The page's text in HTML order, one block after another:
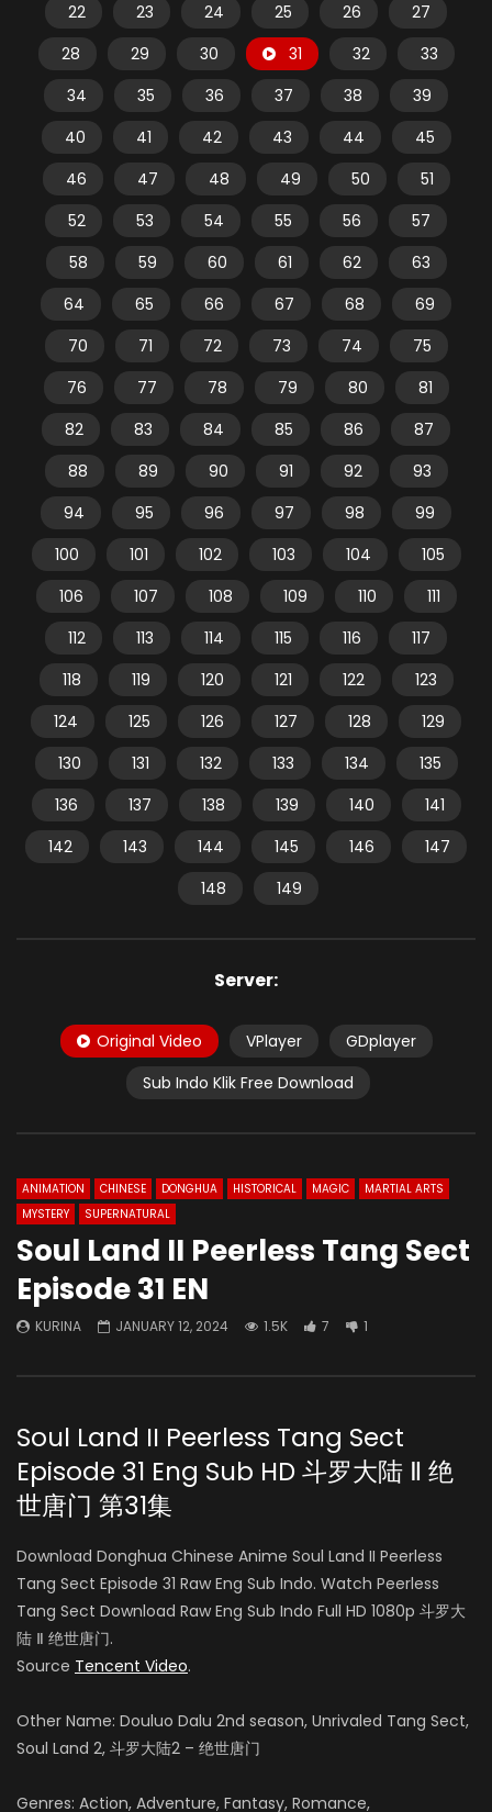
22
23 24 25 26
27
28
29 30 31 32
33
34
35 36 37 38
39
40
41 42 43 44
45
46
47 48 49 50
51
52
53 54 55 56
57
58
59 60 61 62
63
64
65 66 67 68
69
70
71 72 73 74
75
76
77 78 79 80
81
82
83 84 85 86
87
88
89 90 91 92
93
94
95 96 97 98
99
100
101 102 103 104
105
106
107 108 109 110
111
112
113 114 115 116
117
118
119 120 121 122
123
124
125 126 127 128
129
130
131 132 133 134
135
136
137 138 139 140
141
142
143 144 145 146
147
148
149
Server:
Original Video VPlayer
GDplayer
Sub Indo Klik Free Download
ANIMATION CHINESE DONGHUA HISTORICAL MAGIC
MARTIAL ARTS
MYSTERY
SUPERNATURAL
Soul Land II Peerless Tang Sect
Episode 31 EN
KURINA JANUARY 12, 2024 1.5K 7 1
Soul Land II Peerless Tang Sect
Episode 31 Eng Sub HD 斗罗大陆 Ⅱ 绝
世唐门 第31集
Download Donghua Chinese Anime Soul Land II Peerless
Tang Sect Episode 31 Raw Eng Sub Indo. Watch Peerless
Tang Sect Download Raw Eng Sub Indo Full HD 1080p 斗罗大
陆 Ⅱ 绝世唐门.
Source Tencent Video.
Other Name: Douluo Dalu 2nd season, Unrivaled Tang Sect,
Soul Land 2, 斗罗大陆2 – 绝世唐门
Genres: Action, Adventure, Fantasy, Romance,